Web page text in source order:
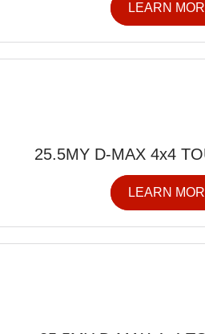
LEARN
25.5MY D-MAX 4x4
LEARN